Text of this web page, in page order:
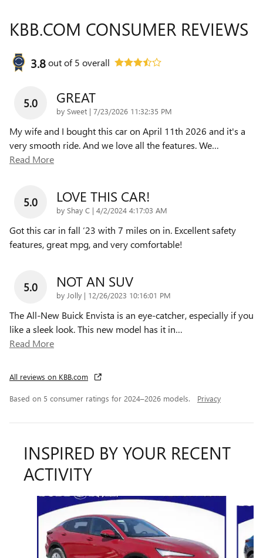
KBB.COM CONSUMER REVIEWS
3.8out of5 overall
5.0 GREAT
by Sweet | on
7/23/2026 11:32:35 PM
My wife and I bought this car on April 11th 2026 and it's a
very smooth ride. And we love all the features. We…
Read More
5.0 LOVE THIS CAR!
by Shay C | on
4/2/2024 4:17:03 AM
Got this car in fall ‘23 with 7 miles on in. Excellent safety
features, great mpg, and very comfortable!
5.0 NOT AN SUV
by Jolly | on
12/26/2023 10:16:01 PM
The All-New Buick Envista is an eye-catcher, especially if you
like a sleek look. This new model has it in…
Read More
All reviews on KBB.com
Based on 5 consumer ratings for 2024–2026 models. Privacy
INSPIRED BY YOUR RECENT
ACTIVITY
Slide 1 of 6